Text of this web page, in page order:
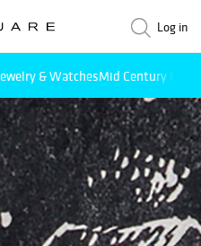
Log in
& WatchesMid Century